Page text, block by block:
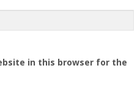
in this browser for the